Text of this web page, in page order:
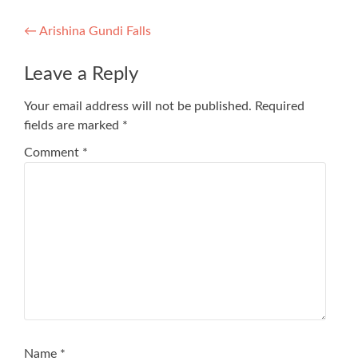
Post
navigation
← Arishina Gundi Falls
Leave a Reply
Your email address will not be published. Required
fields are marked *
Comment *
Name *